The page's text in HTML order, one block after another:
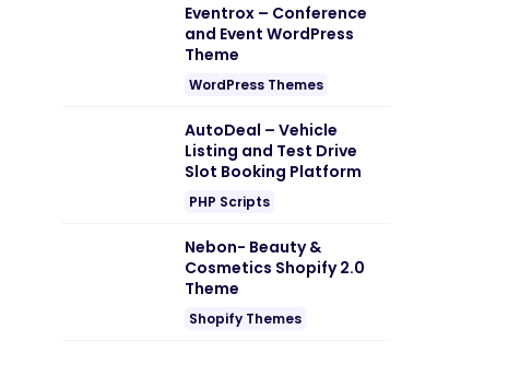
Eventrox – Conference
and Event WordPress
Theme
WordPress Themes
AutoDeal – Vehicle
Listing and Test Drive
Slot Booking Platform
PHP Scripts
Nebon- Beauty &
Cosmetics Shopify 2.0
Theme
Shopify Themes